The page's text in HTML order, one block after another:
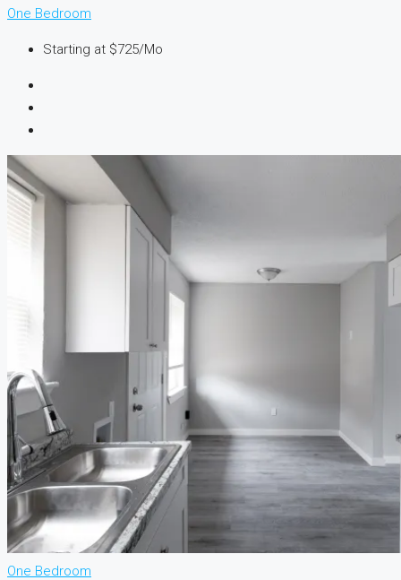
One Bedroom
Starting at $725/Mo
One Bedroom